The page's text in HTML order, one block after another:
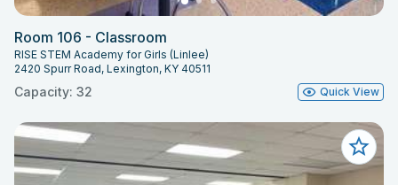
Room 106 - Classroom
RISE STEM Academy for Girls (Linlee)
2420 Spurr Road, Lexington, KY 40511
Capacity: 32 Quick View